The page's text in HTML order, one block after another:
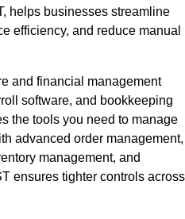
helps businesses streamline
efficiency, and reduce manual
and financial management
software, and bookkeeping
the tools you need to manage
advanced order management,
management, and
ensures tighter controls across